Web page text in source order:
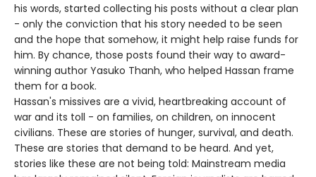
his words, started collecting his posts without a clear plan
- only the conviction that his story needed to be seen
and the hope that somehow, it might help raise funds for
him. By chance, those posts found their way to award-
winning author Yasuko Thanh, who helped Hassan frame
them for a book.
Hassan's missives are a vivid, heartbreaking account of
war and its toll - on families, on children, on innocent
civilians. These are stories of hunger, survival, and death.
These are stories that demand to be heard. And yet,
stories like these are not being told: Mainstream media